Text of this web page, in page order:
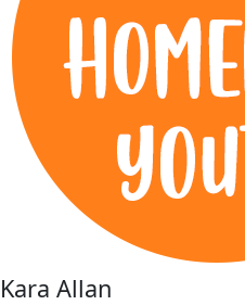
Kara Allan